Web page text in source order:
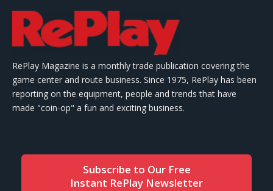
RePlay Magazine is a monthly trade publication covering the
game center and route business. Since 1975, RePlay has been
reporting on the equipment, people and trends that have
made "coin-op" a fun and exciting business.
Subscribe to Our Free
Instant RePlay Newsletter